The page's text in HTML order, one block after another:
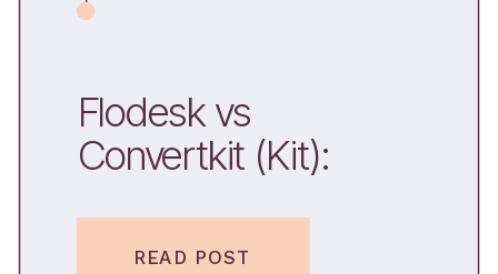
Flodesk vs
Convertkit (Kit):
You Pick?
READ POST